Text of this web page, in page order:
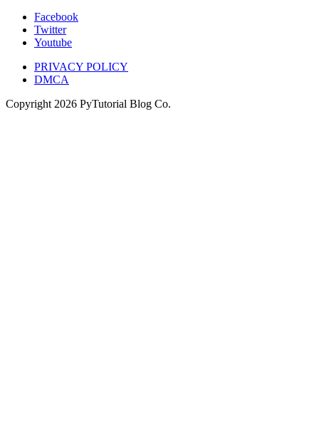
Facebook
Twitter
Youtube
PRIVACY POLICY
DMCA
Copyright 2026 PyTutorial Blog Co.